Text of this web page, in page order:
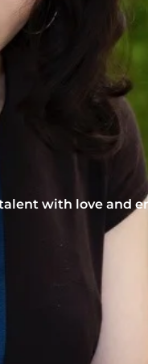
with love and